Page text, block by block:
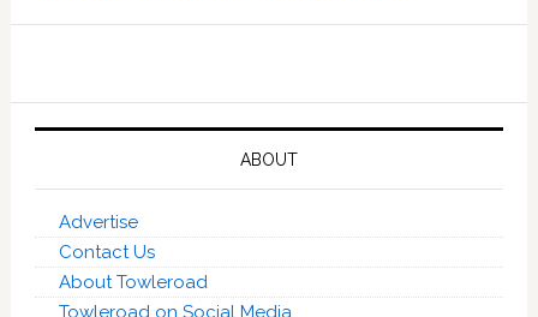
ABOUT
Advertise
Contact Us
About Towleroad
Towleroad on Social Media